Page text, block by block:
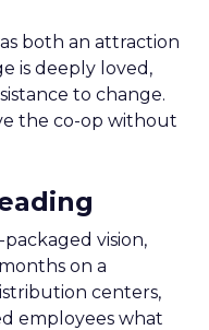
both an attraction
is deeply loved,
to change.
the co-op without
vision,
on a
centers,
employees what